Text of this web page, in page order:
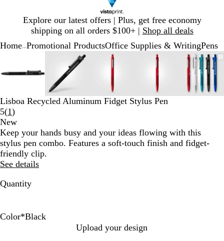
Explore our latest offers | Plus, get free economy
shipping on all orders $100+ | Shop all deals
1
Home Promotional ProductsOffice Supplies & WritingPens
minimum
expand
and
key
and
arrow
keys
to
pan
Zoomable
Image
Zoomed
to
minimum
Click
to
expand
Use
plus
and
minus
key
and
arrow
Zoomable
Image
Zoomed
to
minimum
Click
to
expand
Use
plus
and
minus
key
to
and
arrow
Zoomable
Image
Zoomed
to
minimum
Click
to
expand
Use
plus
and
minus
key
and
arrow
Image
to
Click
to
Use
plus
and
minus
key
arrow
of
Lisboa Recycled Aluminum Fidget Stylus Pen
5(1Read
1
reviews
)
New
Keep your hands busy and your ideas flowing with this
stylus pen combo. Features a soft-touch finish and fidget-
friendly clip.
See details
Quantity
Color*Black
Upload your design